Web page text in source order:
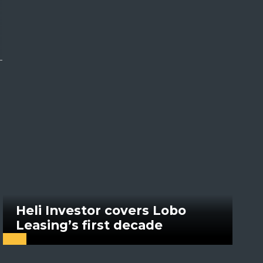
Heli Investor covers Lobo
Leasing’s first decade